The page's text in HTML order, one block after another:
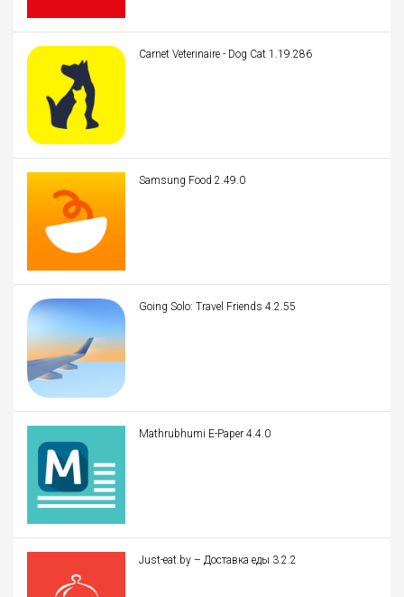
Carnet Veterinaire - Dog Cat 1.19.286
Samsung Food 2.49.0
Going Solo: Travel Friends 4.2.55
Mathrubhumi E-Paper 4.4.0
Just-eat.by – Доставка еды 3.2.2